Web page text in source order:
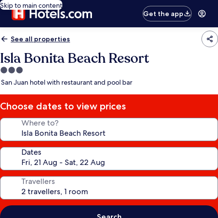
Skip to main content
Get the app
See all properties
Isla Bonita Beach Resort
3.0
star
San Juan hotel with restaurant and pool bar
Choose dates to view prices
Where to?
Dates
Travellers